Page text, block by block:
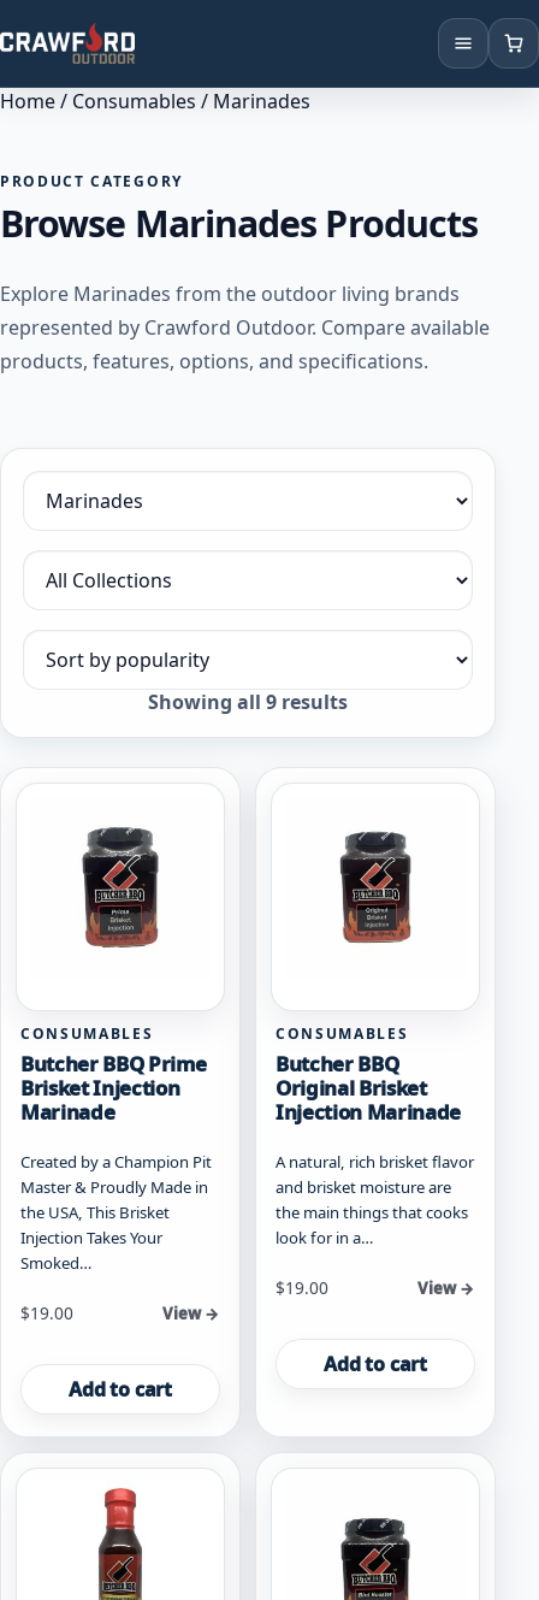
Products
Brands
Locations
Home/ Consumables / Marinades
PRODUCT CATEGORY
Browse Marinades Products
Explore Marinades from the outdoor living brands
represented by Crawford Outdoor. Compare available
products, features, options, and specifications.
Filter by category
Filter by collection
Sort products
Showing all 9 resultsSorted
CONSUMABLES
Butcher BBQ Prime
Brisket Injection
Marinade
Created by a Champion Pit
Master & Proudly Made in
the USA, This Brisket
Injection Takes Your
Smoked…
$19.00 View →
Add to cart
CONSUMABLES
Butcher BBQ
Original Brisket
Injection Marinade
A natural, rich brisket flavor
and brisket moisture are
the main things that cooks
look for in a…
$19.00 View →
Add to cart